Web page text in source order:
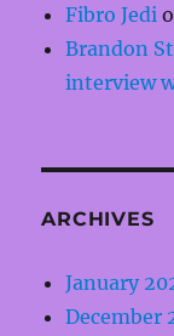
Fibro Jedi
Brandon
interview
ARCHIVES
January
December